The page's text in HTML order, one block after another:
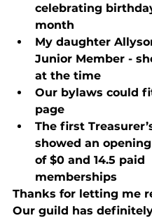
celebrating
month
My daughter
Junior Member -
at the time
Our bylaws could
page
The first
showed an
of $0 and 14.5 paid
memberships
Thanks for letting me
Our guild has